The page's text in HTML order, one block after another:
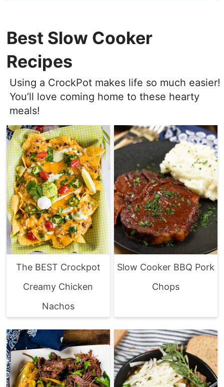
Best Slow Cooker
Recipes
Using a CrockPot makes life so much easier!
You’ll love coming home to these hearty
meals!
The BEST Crockpot
Creamy Chicken
Nachos
Slow Cooker BBQ Pork
Chops